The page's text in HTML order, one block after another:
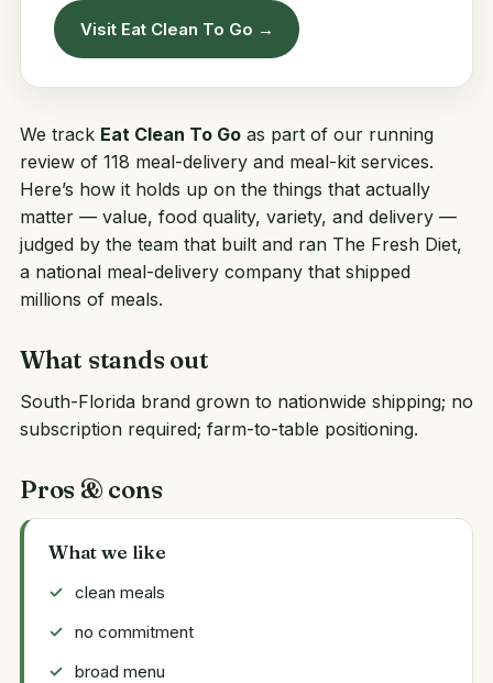
Visit Eat Clean To Go →
We track Eat Clean To Go as part of our running
review of 118 meal-delivery and meal-kit services.
Here’s how it holds up on the things that actually
matter — value, food quality, variety, and delivery —
judged by the team that built and ran The Fresh Diet,
a national meal-delivery company that shipped
millions of meals.
What stands out
South-Florida brand grown to nationwide shipping; no
subscription required; farm-to-table positioning.
Pros & cons
What we like
clean meals
no commitment
broad menu